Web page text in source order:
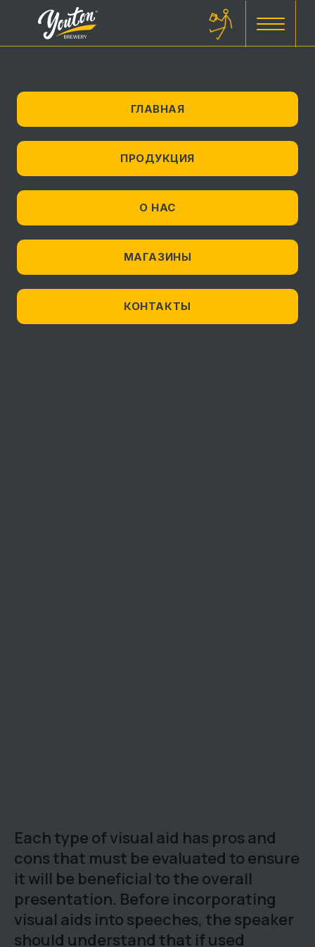
ГЛАВНАЯ
ПРОДУКЦИЯ
О НАС
КОНТАКТЫ
МАГАЗИНЫ
Each type of visual aid has pros and
cons that must be evaluated to ensure
it will be beneficial to the overall
presentation. Before incorporating
visual aids into speeches, the speaker
should understand that if used